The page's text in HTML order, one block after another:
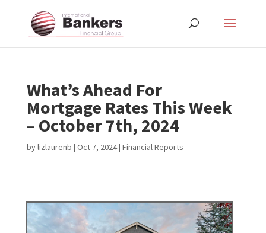
What’s Ahead For
Mortgage Rates This Week
– October 7th, 2024
bylizlaurenb | Oct 7, 2024| Financial Reports